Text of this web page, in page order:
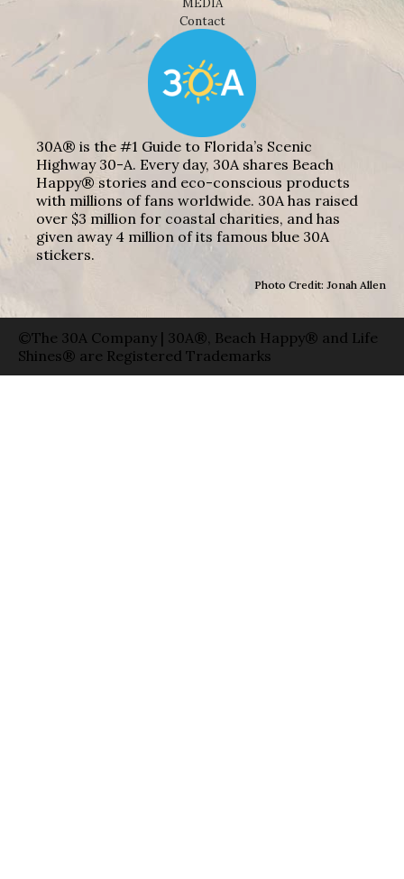
Contact
30A® is the #1 Guide to Florida’s Scenic
Highway 30-A. Every day, 30A shares Beach
Happy® stories and eco-conscious products
with millions of fans worldwide. 30A has raised
over $3 million for coastal charities, and has
given away 4 million of its famous blue 30A
stickers.
Photo Credit: Jonah Allen
©The 30A Company | 30A®, Beach Happy® and Life
Shines® are Registered Trademarks